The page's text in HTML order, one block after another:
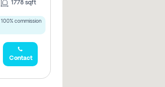
1778 sqft
100% commission
Contact